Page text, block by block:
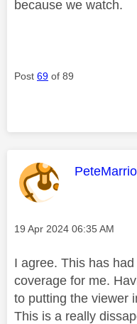
because we watch.
Post 69 of 89
This
Message posted on
‎19 Apr 2024 06:35 AM
I agree. This has
coverage for me.
to putting the viewer
This is a really